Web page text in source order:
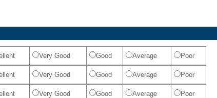
Very Good Good Average Poor
Very Good Good Average Poor
Very Good Good Average Poor